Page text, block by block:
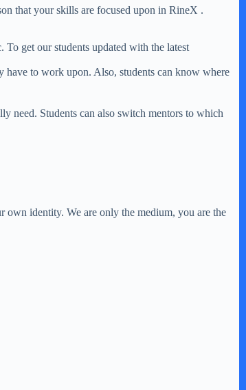
that your skills are focused upon in RineX .
get our students updated with the latest
have to work upon. Also, students can know where
need. Students can also switch mentors to which
own identity. We are only the medium, you are the